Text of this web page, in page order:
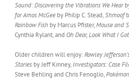
Sound: Discovering the Vibrations We Hear
for Amos McGee by Philip C. Stead,Shmoof
Rainbow Fish by Marcus Pfister,Mouse and
Cynthia Rylant, and Oh Dear, Look What I
Older children will enjoy:Rowley
Stories by Jeff Kinney, Investigators: Case
Steve Behling and Chris Fenoglio,